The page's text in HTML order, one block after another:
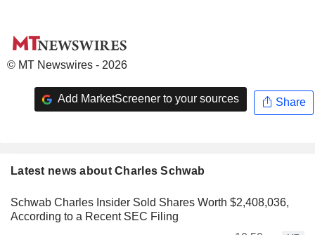
© MT Newswires - 2026
Add MarketScreener to your sources Share
Latest news about Charles Schwab
Schwab Charles Insider Sold Shares Worth $2,408,036,
According to a Recent SEC Filing